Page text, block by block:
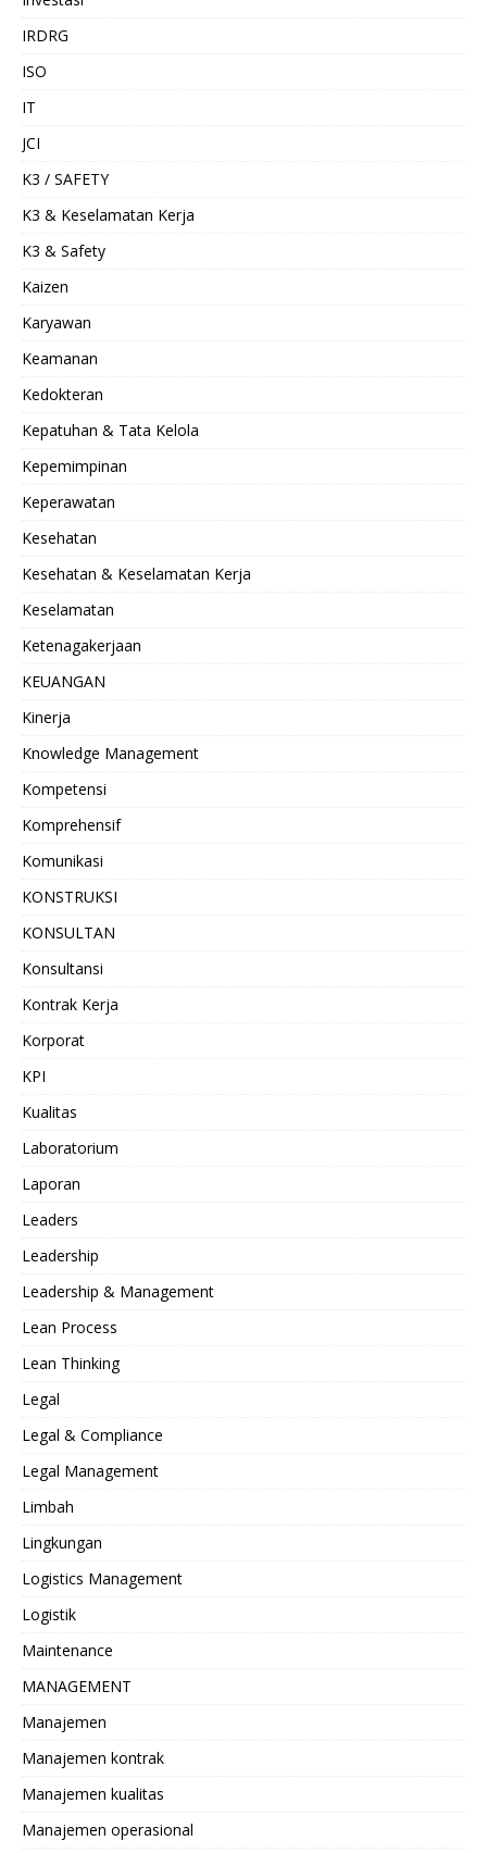
IRDRG
ISO
IT
JCI
K3 / SAFETY
K3 & Keselamatan Kerja
K3 & Safety
Kaizen
Karyawan
Keamanan
Kedokteran
Kepatuhan & Tata Kelola
Kepemimpinan
Keperawatan
Kesehatan
Kesehatan & Keselamatan Kerja
Keselamatan
Ketenagakerjaan
KEUANGAN
Kinerja
Knowledge Management
Kompetensi
Komprehensif
Komunikasi
KONSTRUKSI
KONSULTAN
Konsultansi
Kontrak Kerja
Korporat
KPI
Kualitas
Laboratorium
Laporan
Leaders
Leadership
Leadership & Management
Lean Process
Lean Thinking
Legal
Legal & Compliance
Legal Management
Limbah
Lingkungan
Logistics Management
Logistik
Maintenance
MANAGEMENT
Manajemen
Manajemen kontrak
Manajemen kualitas
Manajemen operasional